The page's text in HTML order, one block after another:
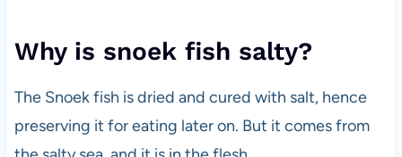
Why is snoek fish salty?
The Snoek fish is dried and cured with salt, hence
preserving it for eating later on. But it comes from